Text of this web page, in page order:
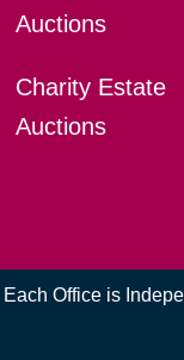
Auctions
Charity Estate
Auctions
Office is